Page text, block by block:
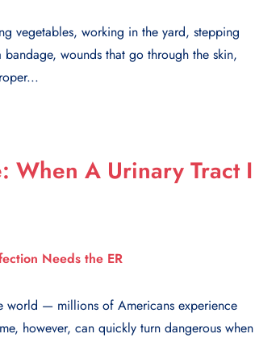
vegetables, working in the yard, stepping
wounds that go through the skin,
When A Urinary Tract I
world — millions of Americans experience
however, can quickly turn dangerous when